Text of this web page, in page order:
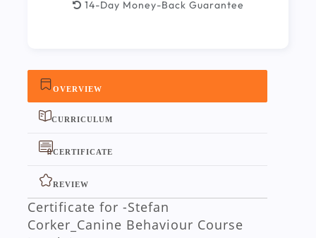
OVERVIEW
CURRICULUM
CERTIFICATE
REVIEW
Certificate for -Stefan
Corker_Canine Behaviour Course
14-Day Money-Back Guarantee